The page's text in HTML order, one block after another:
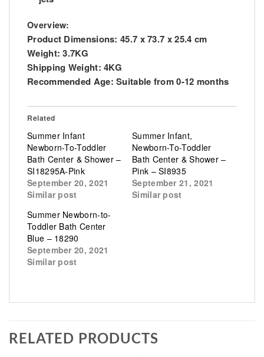
Overview:
Product Dimensions: 45.7 x 73.7 x 25.4 cm
Weight: 3.7KG
Shipping Weight: 4KG
Recommended Age: Suitable from 0-12 months
Related
Summer Infant
Newborn-To-Toddler
Bath Center & Shower –
SI18295A-Pink
September 20, 2021
Similar post
Summer Infant,
Newborn-To-Toddler
Bath Center & Shower –
Pink – SI8935
September 21, 2021
Similar post
Summer Newborn-to-
Toddler Bath Center
Blue – 18290
September 20, 2021
Similar post
RELATED PRODUCTS